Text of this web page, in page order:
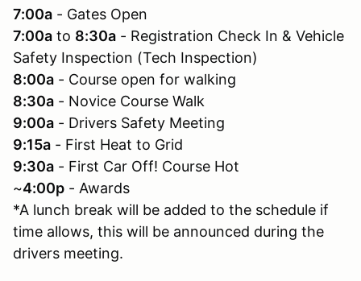
7:00a - Gates Open
7:00a to 8:30a - Registration Check In & Vehicle
Safety Inspection (Tech Inspection)
8:00a - Course open for walking
8:30a - Novice Course Walk
9:00a - Drivers Safety Meeting
9:15a - First Heat to Grid
9:30a - First Car Off! Course Hot
~4:00p - Awards
*A lunch break will be added to the schedule if
time allows, this will be announced during the
drivers meeting.